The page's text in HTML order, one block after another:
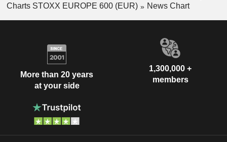
Charts STOXX EUROPE 600 (EUR)
News Chart
More than 20 years
at your side
1,300,000 +
members